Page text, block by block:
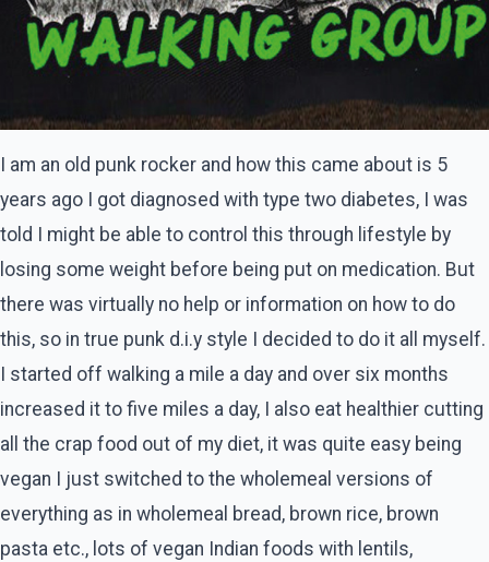
I am an old punk rocker and how this came about is 5
years ago I got diagnosed with type two diabetes, I was
told I might be able to control this through lifestyle by
losing some weight before being put on medication. But
there was virtually no help or information on how to do
this, so in true punk d.i.y style I decided to do it all myself.
I started off walking a mile a day and over six months
increased it to five miles a day, I also eat healthier cutting
all the crap food out of my diet, it was quite easy being
vegan I just switched to the wholemeal versions of
everything as in wholemeal bread, brown rice, brown
pasta etc., lots of vegan Indian foods with lentils,